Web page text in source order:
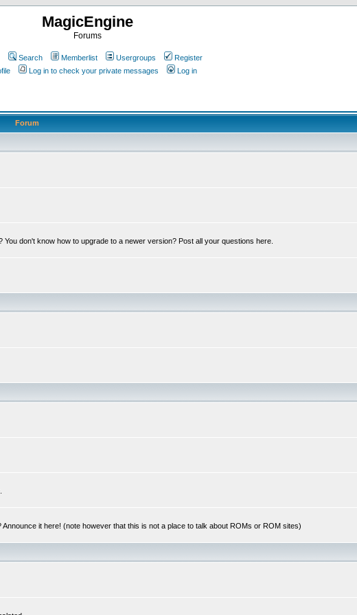
MagicEngine
Forums
Search Memberlist Usergroups
Register
Log in to check your private messages Log in
Forum
don't know how to upgrade to a newer version? Post all your questions here.
it here! (note however that this is not a place to talk about ROMs or ROM sites)